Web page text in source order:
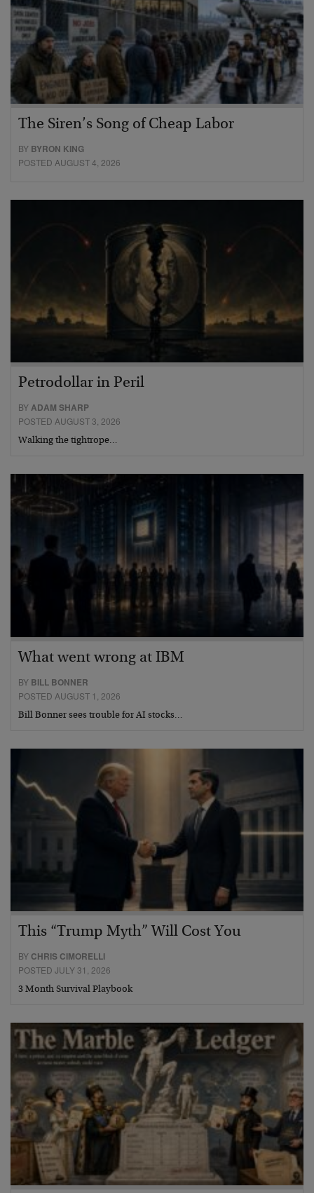
The Siren’s Song of Cheap Labor
BY BYRON KING
POSTED AUGUST 4, 2026
Petrodollar in Peril
BYADAM SHARP
POSTED AUGUST 3, 2026
Walking the tightrope…
What went wrong at IBM
BY BILL BONNER
POSTED AUGUST 1, 2026
Bill Bonner sees trouble for AI stocks…
This “Trump Myth” Will Cost You
BY CHRIS CIMORELLI
POSTED JULY 31, 2026
3 Month Survival Playbook